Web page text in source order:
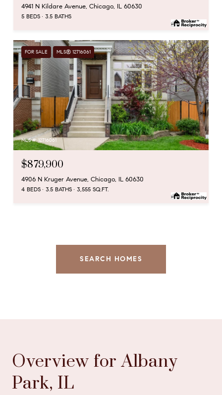
4941 N Kildare Avenue, Chicago, IL 60630
5 BEDS 3.5 BATHS
FOR SALE MLS® 12716061
MLS #: 12716061
$879,900
4906 N Kruger Avenue, Chicago, IL 60630
4 BEDS 3.5 BATHS 3,555 SQ.FT.
SEARCH HOMES
Overview for Albany
Park, IL